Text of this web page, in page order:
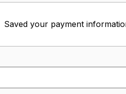
Saved your payment